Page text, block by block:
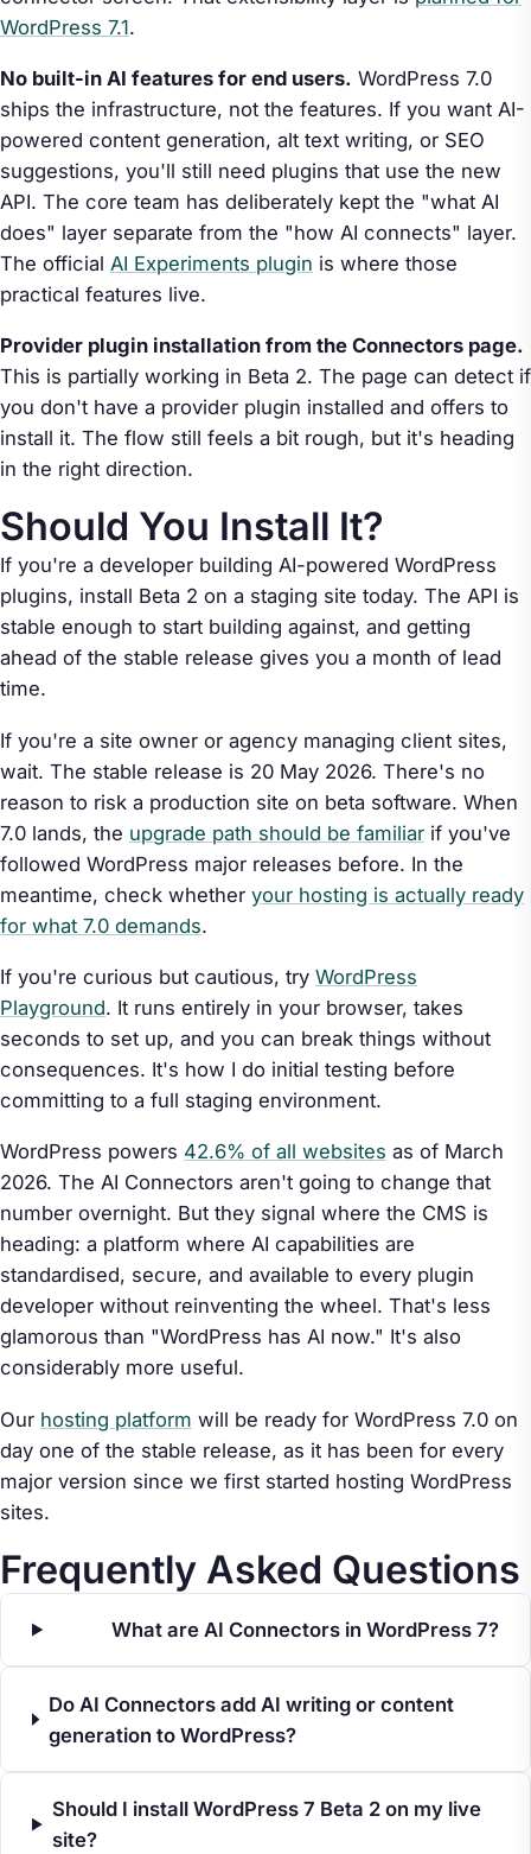
WordPress 7.1.
No built-in AI features for end users. WordPress 7.0
ships the infrastructure, not the features. If you want AI-
powered content generation, alt text writing, or SEO
suggestions, you'll still need plugins that use the new
API. The core team has deliberately kept the "what AI
does" layer separate from the "how AI connects" layer.
The official AI Experiments plugin is where those
practical features live.
Provider plugin installation from the Connectors page.
This is partially working in Beta 2. The page can detect if
you don't have a provider plugin installed and offers to
install it. The flow still feels a bit rough, but it's heading
in the right direction.
Should You Install It?
If you're a developer building AI-powered WordPress
plugins, install Beta 2 on a staging site today. The API is
stable enough to start building against, and getting
ahead of the stable release gives you a month of lead
time.
If you're a site owner or agency managing client sites,
wait. The stable release is 20 May 2026. There's no
reason to risk a production site on beta software. When
7.0 lands, the upgrade path should be familiar if you've
followed WordPress major releases before. In the
meantime, check whether your hosting is actually ready
for what 7.0 demands.
If you're curious but cautious, try WordPress
Playground. It runs entirely in your browser, takes
seconds to set up, and you can break things without
consequences. It's how I do initial testing before
committing to a full staging environment.
WordPress powers 42.6% of all websites as of March
2026. The AI Connectors aren't going to change that
number overnight. But they signal where the CMS is
heading: a platform where AI capabilities are
standardised, secure, and available to every plugin
developer without reinventing the wheel. That's less
glamorous than "WordPress has AI now." It's also
considerably more useful.
Our hosting platform will be ready for WordPress 7.0 on
day one of the stable release, as it has been for every
major version since we first started hosting WordPress
sites.
Frequently Asked Questions
What are AI Connectors in WordPress 7?
Do AI Connectors add AI writing or content
generation to WordPress?
Should I install WordPress 7 Beta 2 on my live
site?